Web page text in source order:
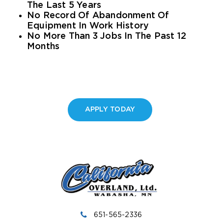
The Last 5 Years
No Record Of Abandonment Of
Equipment In Work History
No More Than 3 Jobs In The Past 12
Months
APPLY TODAY
651-565-2336